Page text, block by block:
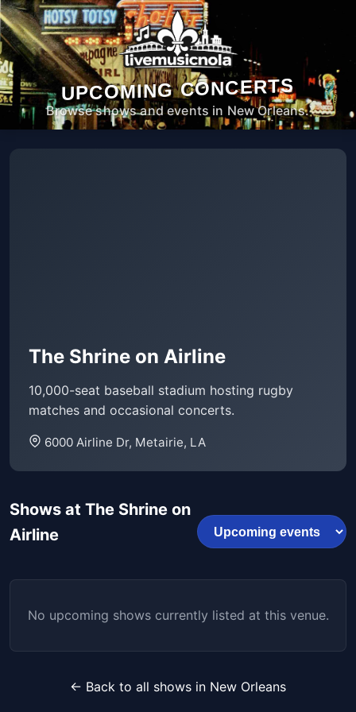
UPCOMING CONCERTS
Browse shows and events in New Orleans.
The Shrine on Airline
10,000-seat baseball stadium hosting rugby
matches and occasional concerts.
6000 Airline Dr, Metairie, LA
Shows at The Shrine on
Airline
No upcoming shows currently listed at this venue.
← Back to all shows in New Orleans